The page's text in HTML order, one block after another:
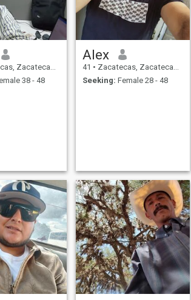
Zacatecas, Mexico
38 - 48
Alex
41 • Zacatecas, Zacatecas, Mexico
Seeking: Female 28 - 48